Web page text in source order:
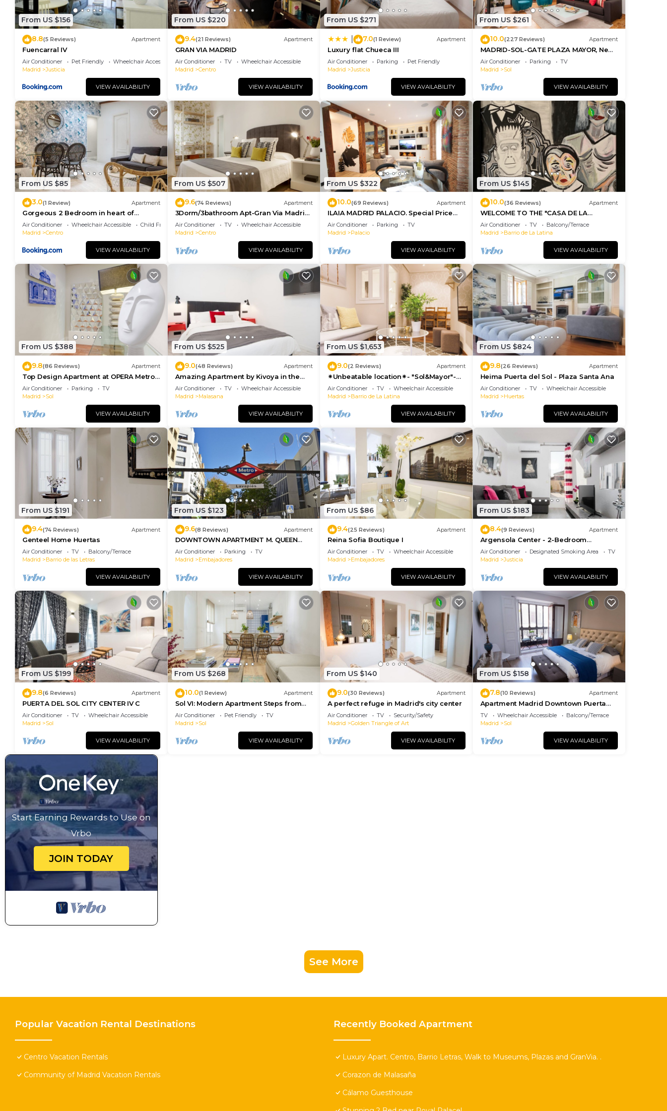
From US $156
8.8(5 Reviews) Apartment
Fuencarral IV
Air Conditioner Pet Friendly
Wheelchair Accessible
Madrid
Justicia
VIEW AVAILABILITY
From US $220
9.4(21 Reviews) Apartment
GRAN VIA MADRID
Air Conditioner TV
Wheelchair Accessible
Madrid
Centro
VIEW AVAILABILITY
From US $271
7.0(1 Review) Apartment
Luxury flat Chueca III
Air Conditioner Parking
Pet Friendly
Madrid
Justicia
VIEW AVAILABILITY
From US $261
10.0(227 Reviews) Apartment
MADRID-SOL-GATE PLAZA MAYOR, New
Apartment, Comodo, modern design.
Air Conditioner Parking
TV
Madrid
Sol
VIEW AVAILABILITY
From US $85
3.0(1 Review) Apartment
Gorgeous 2 Bedroom in heart of
Madrid City Center
Air Conditioner Wheelchair Accessible
Child Friendly
Madrid
Centro
VIEW AVAILABILITY
From US $507
9.6(74 Reviews) Apartment
3Dorm/3bathroom Apt-Gran Via Madrid
Center-Terrace
Air Conditioner TV
Wheelchair Accessible
Madrid
Centro
VIEW AVAILABILITY
From US $322
10.0(69 Reviews) Apartment
ILAIA MADRID PALACIO. Special Price
July and August.
Air Conditioner Parking
TV
Madrid
Palacio
VIEW AVAILABILITY
From US $145
10.0(36 Reviews) Apartment
WELCOME TO THE "CASA DE LA
MORERIA", IN THE CENTER OF MADRID:
JOY AND ART
Air Conditioner TV
Balcony/Terrace
Madrid
Barrio de La Latina
VIEW AVAILABILITY
From US $388
9.8(86 Reviews) Apartment
Top Design Apartment at OPERA Metro
station (Royal Theater)/HIGH SPEED WiFi
Air Conditioner Parking
TV
Madrid
Sol
VIEW AVAILABILITY
From US $525
9.0(48 Reviews) Apartment
Amazing Apartment by Kivoya in the
heart of Madrid
Air Conditioner TV
Wheelchair Accessible
Madrid
Malasana
VIEW AVAILABILITY
From US $1,653
9.0(2 Reviews) Apartment
✴Unbeatable location✴- "Sol&Mayor"-
business&family 👨‍👩‍👧‍👧 Nespresso+
WIFI
Air Conditioner TV
Wheelchair Accessible
Madrid
Barrio de La Latina
VIEW AVAILABILITY
From US $824
9.8(26 Reviews) Apartment
Heima Puerta del Sol - Plaza Santa Ana
Air Conditioner TV
Wheelchair Accessible
Madrid
Huertas
VIEW AVAILABILITY
From US $191
9.4(74 Reviews) Apartment
Genteel Home Huertas
Air Conditioner TV
Balcony/Terrace
Madrid
Barrio de las Letras
VIEW AVAILABILITY
From US $123
9.6(8 Reviews) Apartment
DOWNTOWN APARTMENT M. QUEEN
SOFIA
Air Conditioner Parking
TV
Madrid
Embajadores
VIEW AVAILABILITY
From US $86
9.4(25 Reviews) Apartment
Reina Sofia Boutique I
Air Conditioner TV
Wheelchair Accessible
Madrid
Embajadores
VIEW AVAILABILITY
From US $183
8.4(9 Reviews) Apartment
Argensola Center - 2-Bedroom
Apartment with Terrace
Air Conditioner Designated Smoking Area
TV
Madrid
Justicia
VIEW AVAILABILITY
From US $199
9.8(6 Reviews) Apartment
PUERTA DEL SOL CITY CENTER IV C
Air Conditioner TV
Wheelchair Accessible
Madrid
Sol
VIEW AVAILABILITY
From US $268
10.0(1 Review) Apartment
Sol VI: Modern Apartment Steps from
Puerta del Sol
Air Conditioner Pet Friendly
TV
Madrid
Sol
VIEW AVAILABILITY
From US $140
9.0(30 Reviews) Apartment
A perfect refuge in Madrid's city center
Air Conditioner TV
Security/Safety
Madrid
Golden Triangle of Art
VIEW AVAILABILITY
From US $158
7.8(10 Reviews) Apartment
Apartment Madrid Downtown Puerta
del Sol M (PRE4A)
TV Wheelchair Accessible
Balcony/Terrace
Madrid
Sol
VIEW AVAILABILITY
Start Earning Rewards to Use on
Vrbo
JOIN TODAY
See More
Popular Vacation Rental Destinations
Centro Vacation Rentals
Community of Madrid Vacation Rentals
Recently Booked Apartment
Luxury Apart. Centro, Barrio Letras, Walk to Museums, Plazas and GranVia. .
Corazon de Malasaña
Cálamo Guesthouse